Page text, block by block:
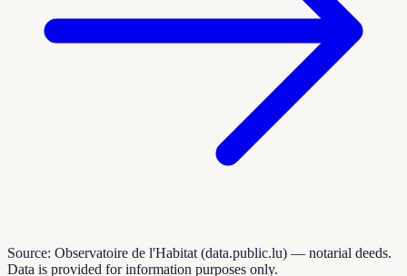
Source: Observatoire de l'Habitat (data.public.lu) — notarial deeds.
Data is provided for information purposes only.